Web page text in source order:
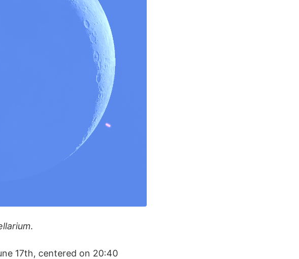
17th, centered on 20:40